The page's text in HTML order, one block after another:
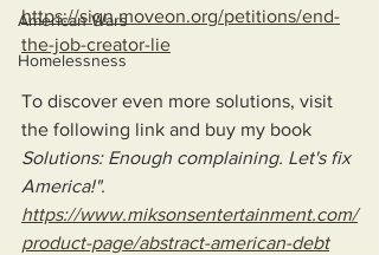
American Wars
Homelessness
https://sign.moveon.org/petitions/end-
the-job-creator-lie
To discover even more solutions, visit
the following link and buy my book
Solutions: Enough complaining. Let's fix
America!".
https://www.miksonsentertainment.com/
product-page/abstract-american-debt